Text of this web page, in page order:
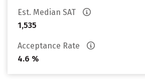
Est. Median SAT
1,535
Acceptance Rate
4.6 %